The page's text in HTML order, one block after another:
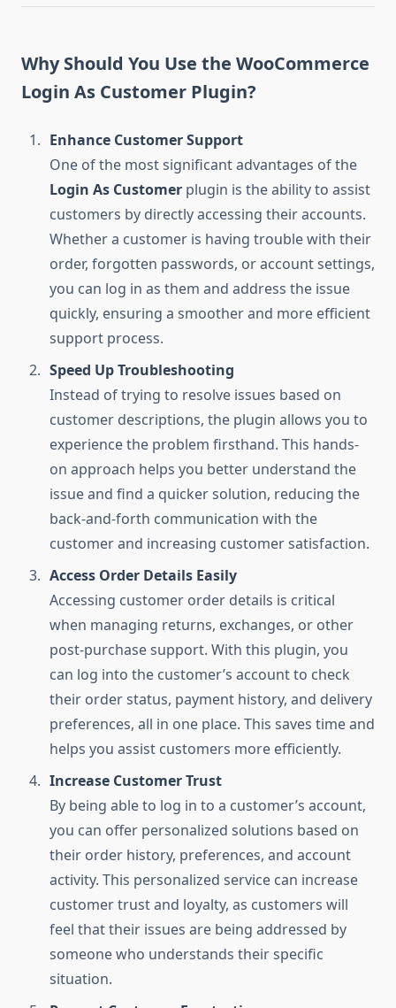
Why Should You Use the WooCommerce
Login As Customer Plugin?
Enhance Customer Support
One of the most significant advantages of the
Login As Customer plugin is the ability to assist
customers by directly accessing their accounts.
Whether a customer is having trouble with their
order, forgotten passwords, or account settings,
you can log in as them and address the issue
quickly, ensuring a smoother and more efficient
support process.
Speed Up Troubleshooting
Instead of trying to resolve issues based on
customer descriptions, the plugin allows you to
experience the problem firsthand. This hands-
on approach helps you better understand the
issue and find a quicker solution, reducing the
back-and-forth communication with the
customer and increasing customer satisfaction.
Access Order Details Easily
Accessing customer order details is critical
when managing returns, exchanges, or other
post-purchase support. With this plugin, you
can log into the customer’s account to check
their order status, payment history, and delivery
preferences, all in one place. This saves time and
helps you assist customers more efficiently.
Increase Customer Trust
By being able to log in to a customer’s account,
you can offer personalized solutions based on
their order history, preferences, and account
activity. This personalized service can increase
customer trust and loyalty, as customers will
feel that their issues are being addressed by
someone who understands their specific
situation.